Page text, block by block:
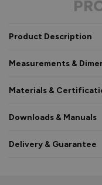
Product Description
Measurements &
Materials &
Downloads & Manuals
Delivery & Guarantee